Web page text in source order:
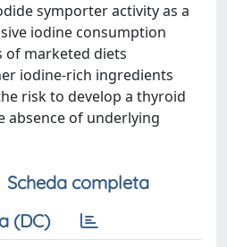
symporter activity as a
iodine consumption
of marketed diets
iodine-rich ingredients
risk to develop a thyroid
absence of underlying
Scheda completa
(DC)